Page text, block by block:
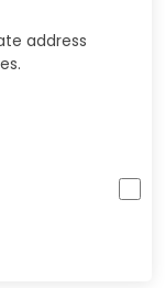
address